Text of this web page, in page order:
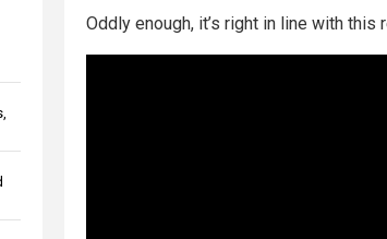
Oddly enough, it’s right in line with